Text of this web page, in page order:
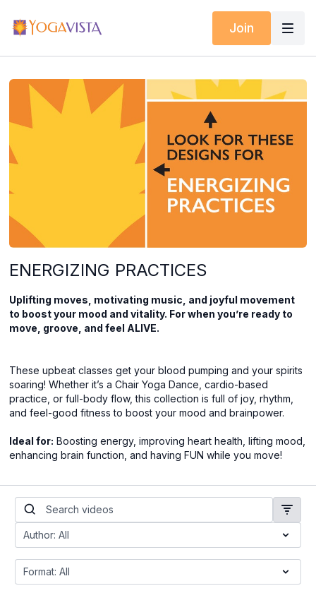
Join
ENERGIZING PRACTICES
Uplifting moves, motivating music, and joyful movement
to boost your mood and vitality. For when you’re ready to
move, groove, and feel ALIVE.
These upbeat classes get your blood pumping and your spirits
soaring! Whether it’s a Chair Yoga Dance, cardio-based
practice, or full-body flow, this collection is full of joy, rhythm,
and feel-good fitness to boost your mood and brainpower.
Ideal for: Boosting energy, improving heart health, lifting mood,
enhancing brain function, and having FUN while you move!